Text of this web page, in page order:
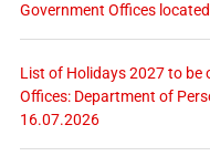
Government Offices
List of Holidays 2027 to be
Offices: Department of
16.07.2026